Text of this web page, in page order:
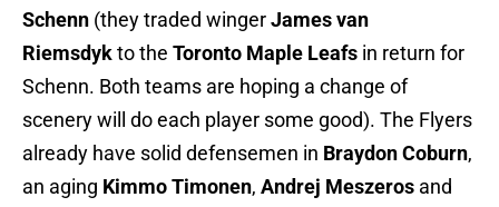
Schenn (they traded wingerJames van
Riemsdykto the Toronto Maple Leafs in return for
Schenn. Both teams are hoping a change of
scenery will do each player some good). The Flyers
already have solid defensemen in Braydon Coburn,
an aging Kimmo Timonen, Andrej Meszeros and